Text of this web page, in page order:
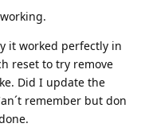
it worked perfectly in
reset to try remove
Did I update the
remember but don